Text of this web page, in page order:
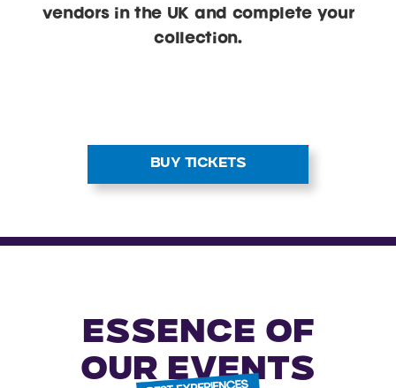
vendors in the UK and complete your
collection.
BUY TICKETS
ESSENCE OF
OUR EVENTS